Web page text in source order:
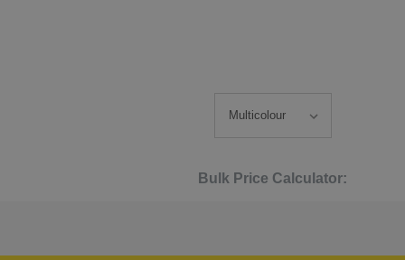
Bulk Price Calculator: